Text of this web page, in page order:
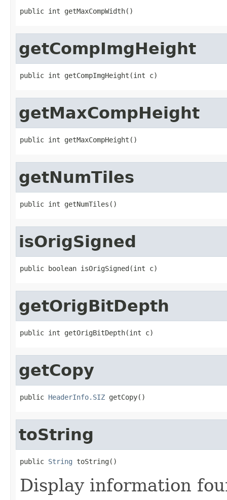
public int getMaxCompWidth()
getCompImgHeight
public int getCompImgHeight(int c)
getMaxCompHeight
public int getMaxCompHeight()
getNumTiles
public int getNumTiles()
isOrigSigned
public boolean isOrigSigned(int c)
getOrigBitDepth
public int getOrigBitDepth(int c)
getCopy
public HeaderInfo.SIZ getCopy()
toString
public String toString()
Display information